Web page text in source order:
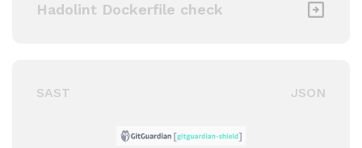
Hadolint Dockerfile check
SAST JSON